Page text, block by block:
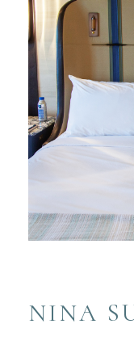
NINA